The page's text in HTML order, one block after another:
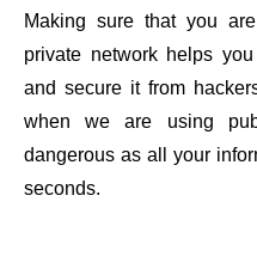
Making sure that you
private network helps
and secure it from
when we are using
dangerous as all your
seconds.